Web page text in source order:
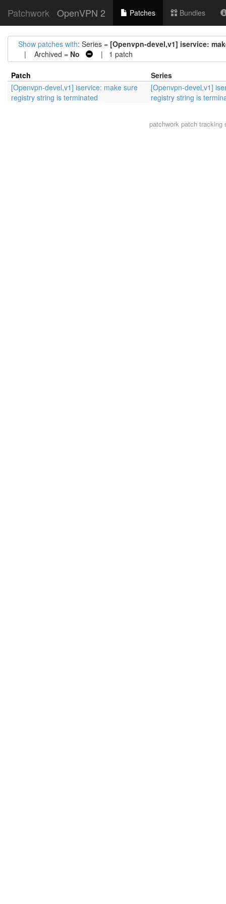
Patchwork OpenVPN 2 Patches Bundles
Show patches with: Series = [Openvpn-devel,v1] iservice:
| Archived = No | 1 patch
Patch
Series
[Openvpn-devel,v1] iservice: make sure
registry string is terminated
[Openvpn-devel,v1]
registry string is
patchwork patch tracking